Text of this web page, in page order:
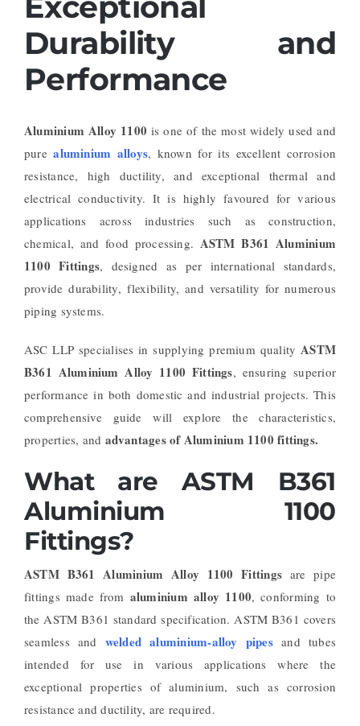
Durability and
Performance
Aluminium Alloy 1100 is one of the most widely used and
purealuminium alloys, known for its excellent corrosion
resistance, high ductility, and exceptional thermal and
electrical conductivity. It is highly favoured for various
applications across industries such as construction,
chemical, and food processing. ASTM B361 Aluminium
1100 Fittings, designed as per international standards,
provide durability, flexibility, and versatility for numerous
piping systems.
ASC LLP specialises in supplying premium quality ASTM
B361 Aluminium Alloy 1100 Fittings, ensuring superior
performance in both domestic and industrial projects. This
comprehensive guide will explore the characteristics,
properties, and advantages of Aluminium 1100 fittings.
What are ASTM B361
Aluminium 1100
Fittings?
ASTM B361 Aluminium Alloy 1100 Fittings are pipe
fittings made from aluminium alloy 1100, conforming to
the ASTM B361 standard specification. ASTM B361 covers
seamless and welded aluminium-alloy pipesand tubes
intended for use in various applications where the
exceptional properties of aluminium, such as corrosion
resistance and ductility, are required.